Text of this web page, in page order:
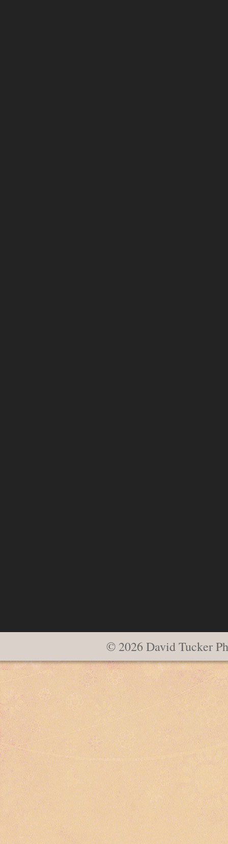
© 2026 David Tucker